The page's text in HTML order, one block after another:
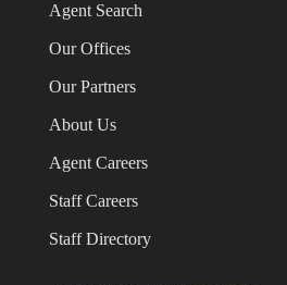
Agent Search
Our Offices
Our Partners
About Us
Agent Careers
Staff Careers
Staff Directory